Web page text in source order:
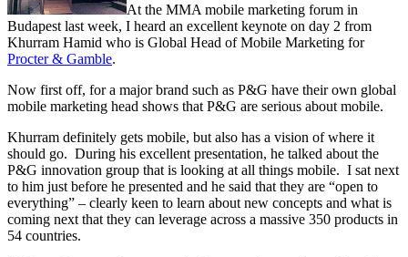
At the MMA mobile marketing forum in
Budapest last week, I heard an excellent keynote on day 2 from
Khurram Hamid who is Global Head of Mobile Marketing for
Procter & Gamble.
Now first off, for a major brand such as P&G have their own global
mobile marketing head shows that P&G are serious about mobile.
Khurram definitely gets mobile, but also has a vision of where it
should go. During his excellent presentation, he talked about the
P&G innovation group that is looking at all things mobile. I sat next
to him just before he presented and he said that they are “open to
everything” – clearly keen to learn about new concepts and what is
coming next that they can leverage across a massive 350 products in
54 countries.